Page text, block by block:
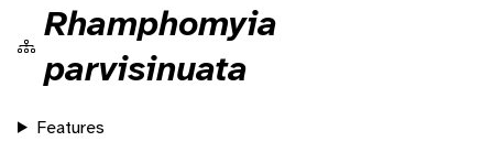
Rhamphomyia
parvisinuata
Features